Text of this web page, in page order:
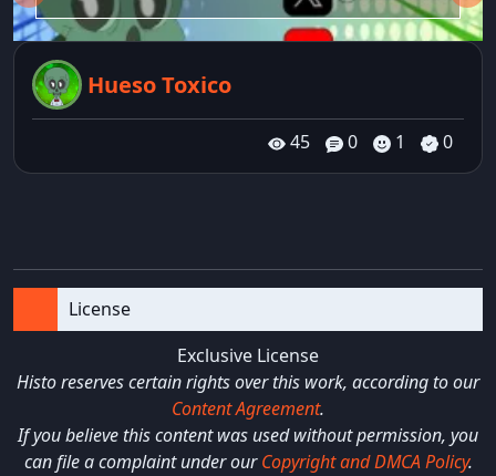
Hueso Toxico
45 0 1 0
License
Exclusive License
Histo reserves certain rights over this work, according to our
Content Agreement.
If you believe this content was used without permission, you
can file a complaint under ourCopyright and DMCA Policy.